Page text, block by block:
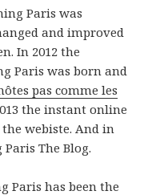
Paris was
and improved
In 2012 the
Paris was born and
pas comme les
the instant online
webiste. And in
The Blog.
Paris has been the